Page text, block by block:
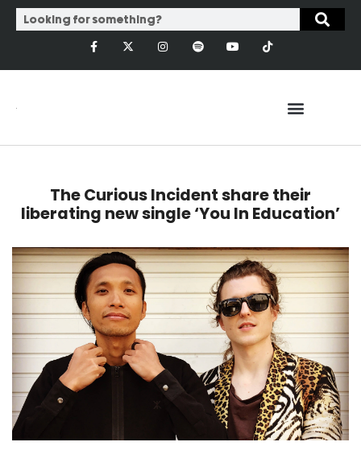
The Curious Incident share their
liberating new single ‘You In Education’